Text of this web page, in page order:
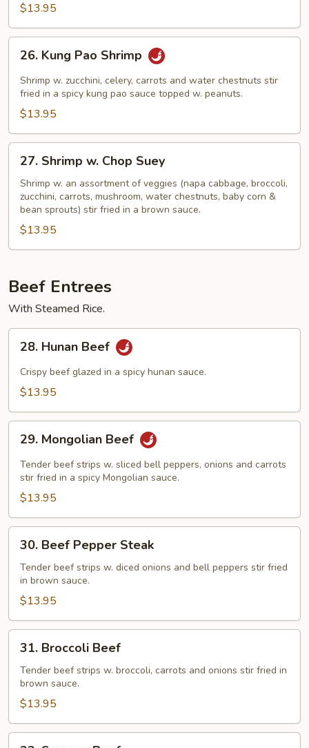
Shrimp
$13.95
Kung
Pao
Shrimp
26. Kung Pao Shrimp
Shrimp w. zucchini, celery, carrots and water chestnuts stir
fried in a spicy kung pao sauce topped w. peanuts.
$13.95
Shrimp
Chop
Suey
27. Shrimp w. Chop Suey
Shrimp w. an assortment of veggies (napa cabbage, broccoli,
zucchini, carrots, mushroom, water chestnuts, baby corn &
bean sprouts) stir fried in a brown sauce.
$13.95
Beef Entrees
With Steamed Rice.
Hunan
Beef
28. Hunan Beef
Crispy beef glazed in a spicy hunan sauce.
$13.95
Mongolian
Beef
29. Mongolian Beef
Tender beef strips w. sliced bell peppers, onions and carrots
stir fried in a spicy Mongolian sauce.
$13.95
Beef
Pepper
Steak
30. Beef Pepper Steak
Tender beef strips w. diced onions and bell peppers stir fried
in brown sauce.
$13.95
Broccoli
Beef
31. Broccoli Beef
Tender beef strips w. broccoli, carrots and onions stir fried in
brown sauce.
$13.95